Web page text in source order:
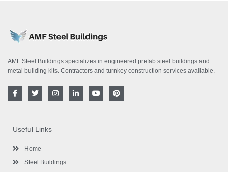
AMF Steel Buildings specializes in engineered prefab steel buildings and
metal building kits. Contractors and turnkey construction services available.
F
a
o
o
-
T
w
e
r
I
n
L
i
Y
o
P
i
Useful Links
Home
Steel Buildings